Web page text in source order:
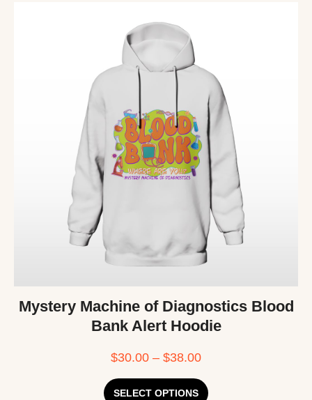
Mystery Machine of Diagnostics Blood
Bank Alert Hoodie
$30.00 – $38.00
SELECT OPTIONS